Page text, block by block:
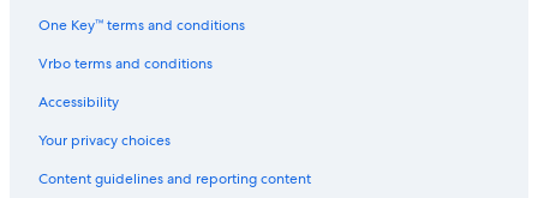
One Key™ terms and conditions
Vrbo terms and conditions
Accessibility
Your privacy choices
Content guidelines and reporting content